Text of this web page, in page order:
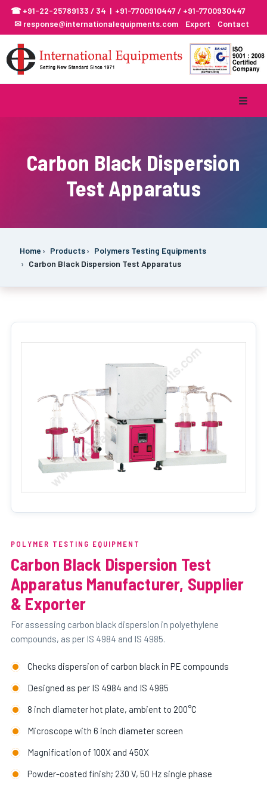
☎ +91-22-25789133 / 34 | +91-7700910447 / +91-7700930447
✉ response@internationalequipments.com
Export Contact
Carbon Black Dispersion
Test Apparatus
Home Products
Polymers Testing Equipments
Carbon Black Dispersion Test Apparatus
POLYMER TESTING EQUIPMENT
Carbon Black Dispersion Test
Apparatus Manufacturer, Supplier
& Exporter
For assessing carbon black dispersion in polyethylene
compounds, as per IS 4984 and IS 4985.
Checks dispersion of carbon black in PE compounds
Designed as per IS 4984 and IS 4985
8 inch diameter hot plate, ambient to 200°C
Microscope with 6 inch diameter screen
Magnification of 100X and 450X
Powder-coated finish; 230 V, 50 Hz single phase